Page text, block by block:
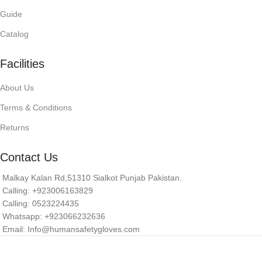
Guide
Catalog
Facilities
About Us
Terms & Conditions
Returns
Contact Us
Malkay Kalan Rd,51310 Sialkot Punjab Pakistan.
Calling: +923006163829
Calling: 0523224435
Whatsapp: +923066232636
Email: Info@humansafetygloves.com